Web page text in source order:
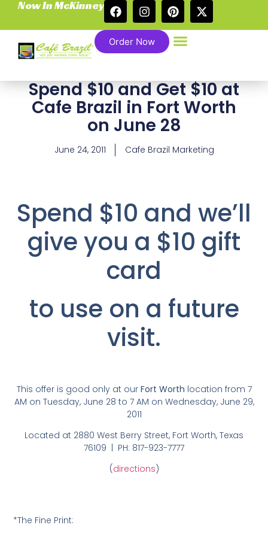
Now In McKinney
Order Now
Spend $10 and Get $10 at
Cafe Brazil in Fort Worth
on June 28
June 24, 2011 Cafe Brazil Marketing
Spend $10 and we’ll
give you a $10 gift
card
to use on a future
visit.
This offer is good only at ourFort Worth location from 7
AM on Tuesday, June 28 to 7 AM on Wednesday, June 29,
2011
Located at 2880 West Berry Street, Fort Worth, Texas
76109 | PH: 817-923-7777
(directions)
*The Fine Print: